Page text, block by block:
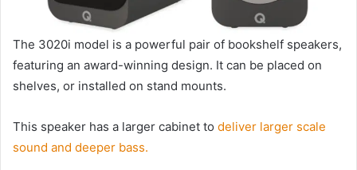
The 3020i model is a powerful pair of bookshelf speakers,
featuring an award-winning design. It can be placed on
shelves, or installed on stand mounts.
This speaker has a larger cabinet to deliver larger scale
sound and deeper bass.